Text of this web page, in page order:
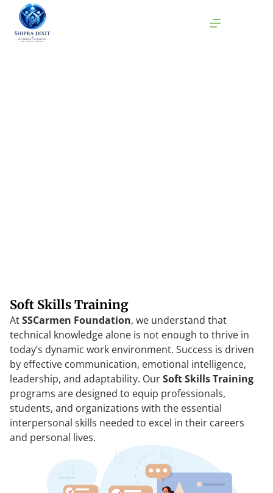
Soft Skills Training
AtSSCarmen Foundation, we understand that
technical knowledge alone is not enough to thrive in
today’s dynamic work environment. Success is driven
by effective communication, emotional intelligence,
leadership, and adaptability. OurSoft Skills Training
programs are designed to equip professionals,
students, and organizations with the essential
interpersonal skills needed to excel in their careers
and personal lives.